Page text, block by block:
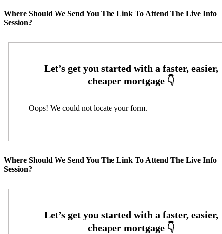
Where Should We Send You The Link To Attend The Live Info
Session?
Oops! We could not locate your form.
Where Should We Send You The Link To Attend The Live Info
Session?